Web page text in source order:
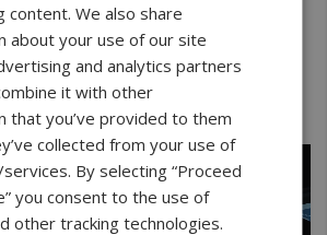
Add To Cart
content. We also share
about your use of our site
and analytics partners
it with other
that you’ve provided to them
collected from your use of
By selecting “Proceed
you consent to the use of
other tracking technologies.